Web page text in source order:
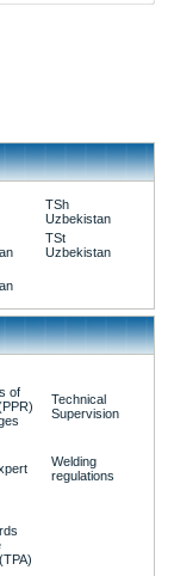
TSh
Uzbekistan
TSt
Uzbekistan
of
Technical
Supervision
Welding
regulations